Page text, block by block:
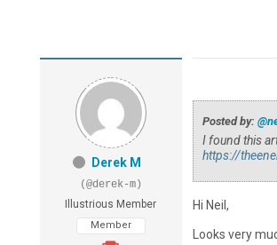
Derek M
(@derek-m)
Illustrious Member
Member
Posted by:
I found this
https://
Hi Neil,
Looks very